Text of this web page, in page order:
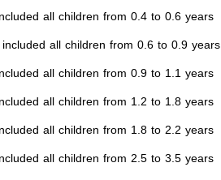
all children from 0.4 to 0.6 years
all children from 0.6 to 0.9 years
all children from 0.9 to 1.1 years
all children from 1.2 to 1.8 years
all children from 1.8 to 2.2 years
all children from 2.5 to 3.5 years